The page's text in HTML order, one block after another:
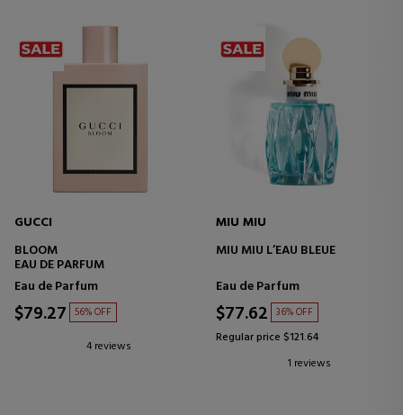
GUCCI
BLOOM
EAU DE PARFUM
Eau de Parfum
$79.27 56% OFF
4 reviews
MIU MIU
MIU MIU L’EAU BLEUE
Eau de Parfum
$77.62 36% OFF
Regular price $121.64
1 reviews